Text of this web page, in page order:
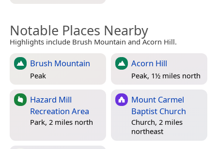
Notable Places Nearby
Highlights include Brush Mountain and Acorn Hill.
Brush Mountain
Peak
Acorn Hill
Peak, 1½ miles north
Hazard Mill
Recreation Area
Park, 2 miles north
Mount Carmel
Baptist Church
Church, 2 miles
northeast